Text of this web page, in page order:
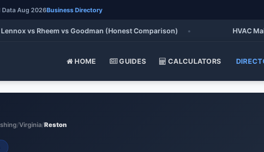
Data Aug 2026Business Directory
vs Rheem vs Goodman (Honest Comparison) • HVAC
HOME GUIDES CALCULATORS
/Virginia/Reston